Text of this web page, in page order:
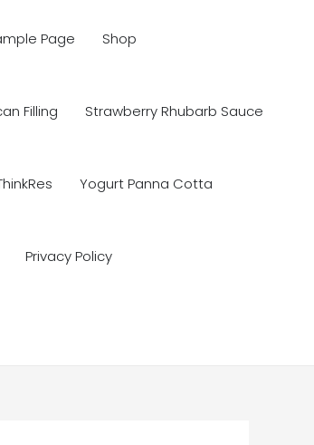
Page Shop
Filling Strawberry Rhubarb Sauce
Yogurt Panna Cotta
Privacy Policy